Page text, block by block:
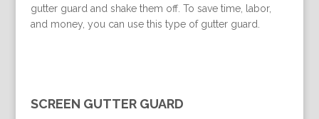
gutter guard and shake them off. To save time, labor,
and money, you can use this type of gutter guard.
SCREEN GUTTER GUARD